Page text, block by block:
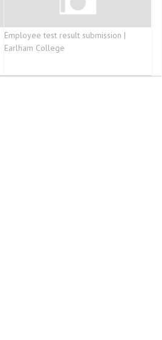
Employee test result submission |
Earlham College